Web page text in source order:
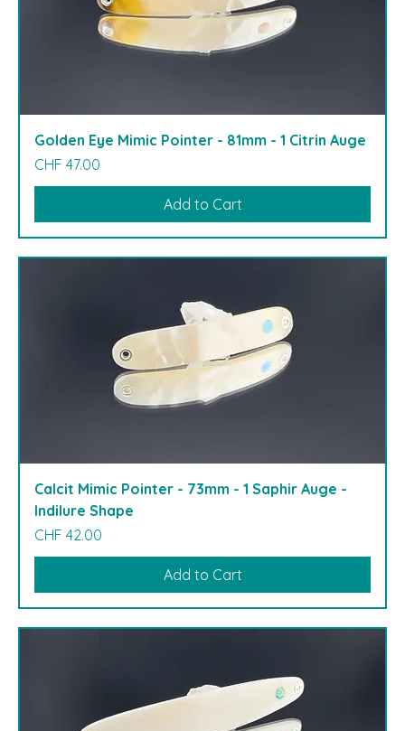
Golden Eye Mimic Pointer - 81mm - 1 Citrin Auge
Price
CHF 47.00
Add to Cart
Calcit Mimic Pointer - 73mm - 1 Saphir Auge -
Indilure Shape
Price
CHF 42.00
Add to Cart